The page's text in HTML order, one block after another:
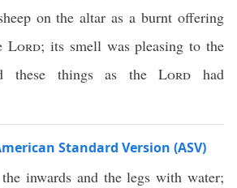
on the altar as a burnt offering
Lord; its smell was pleasing to the
these things as theLord had
Standard Version (ASV)
inwards and the legs with water;